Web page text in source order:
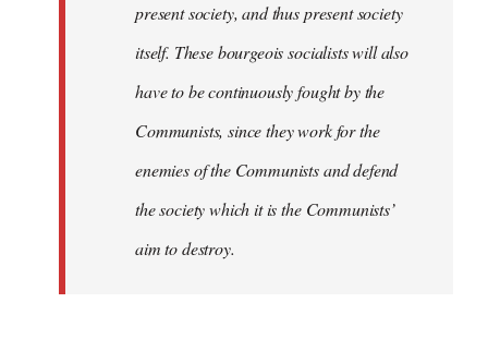
present society, and thus present society
itself. These bourgeois socialists will also
have to be continuously fought by the
Communists, since they work for the
enemies of the Communists and defend
the society which it is the Communists’
aim to destroy.